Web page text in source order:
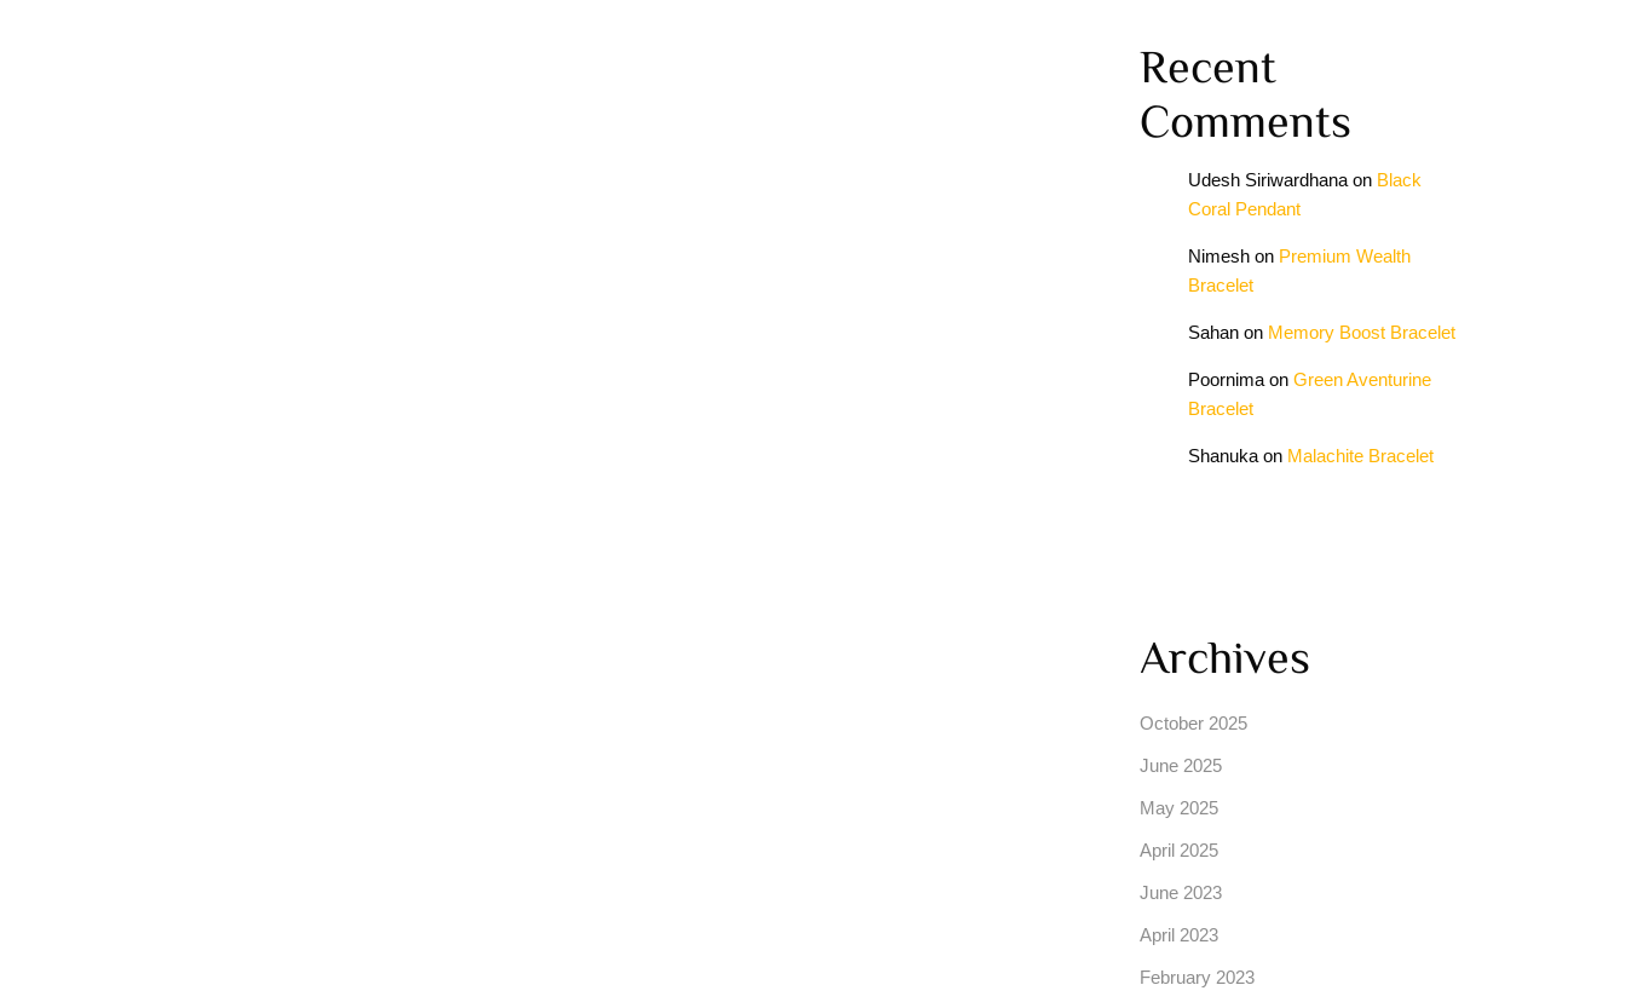
Recent
Comments
Udesh Siriwardhana on Black
Coral Pendant
Nimesh on Premium Wealth
Bracelet
Sahan on Memory Boost Bracelet
Poornima on Green Aventurine
Bracelet
Shanuka on Malachite Bracelet
Archives
October 2025
June 2025
May 2025
April 2025
June 2023
April 2023
February 2023